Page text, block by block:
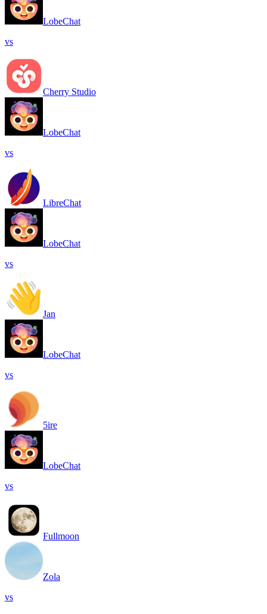
LobeChat
vs
Cherry Studio
LobeChat
vs
LibreChat
LobeChat
vs
Jan
LobeChat
vs
5ire
LobeChat
vs
Fullmoon
Zola
vs